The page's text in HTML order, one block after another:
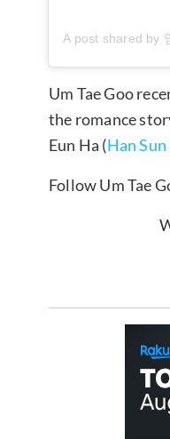
A post shared by
Um Tae Goo
the romance
Eun Ha (Han
Follow Um Tae